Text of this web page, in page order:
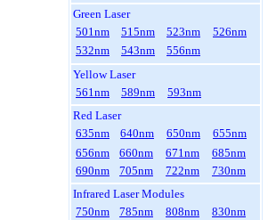
Green Laser
501nm
515nm 523nm
526nm
532nm
543nm
556nm
Yellow Laser
561nm
589nm
593nm
Red Laser
635nm
640nm 650nm
655nm
656nm
660nm 671nm
685nm
690nm
705nm 722nm
730nm
Infrared Laser Modules
750nm
785nm 808nm
830nm